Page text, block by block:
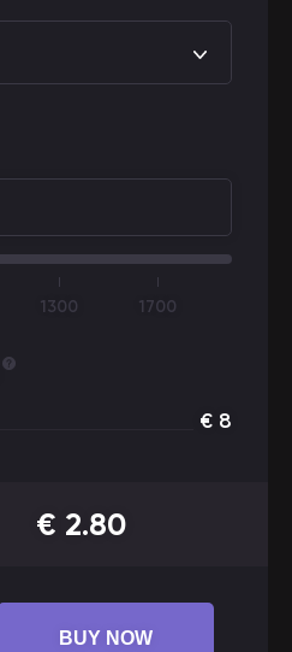
1300 1700
€ 8
€ 2.80
BUY NOW